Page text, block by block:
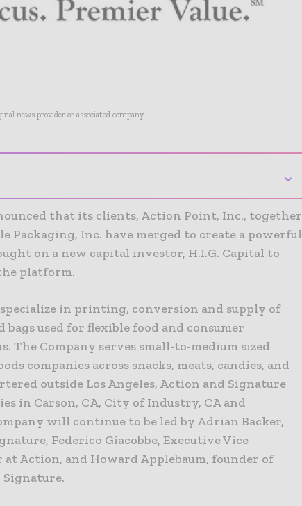
news provider or associated company.
⌄
that its clients, Action Point, Inc., together
Packaging, Inc. have merged to create a powerful
on a new capital investor, H.I.G. Capital to
platform.
in printing, conversion and supply of
bags used for flexible food and consumer
The Company serves small-to-medium sized
companies across snacks, meats, candies, and
outside Los Angeles, Action and Signature
in Carson, CA, City of Industry, CA and
will continue to be led by Adrian Backer,
Federico Giacobbe, Executive Vice
Action, and Howard Applebaum, founder of